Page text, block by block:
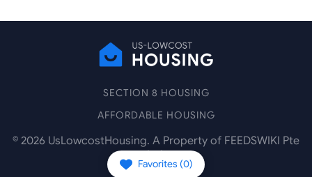
Favorites (0)
SECTION 8 HOUSING
AFFORDABLE HOUSING
© 2026 UsLowcostHousing. A Property of FEEDSWIKI Pte
Ltd.